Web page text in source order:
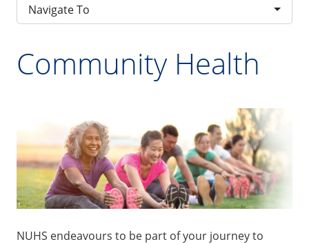
Navigate To
Community Health
NUHS endeavours to be part of your journey to